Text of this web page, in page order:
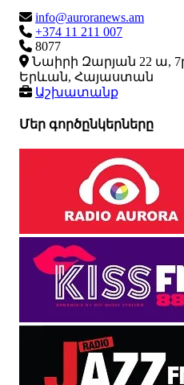
info@auroranews.am
+374 11 211 007
8077
Նաիրի Զարյան 22 ա,
Երևան, Հայաստան
Աշխատանք
Մեր գործընկերները